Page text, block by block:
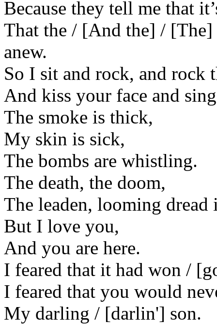
Because they tell me that
That the / [And the] /
anew.
So I sit and rock, and rock
And kiss your face and
The smoke is thick,
My skin is sick,
The bombs are whistling.
The death, the doom,
The leaden, looming dread
But I love you,
And you are here.
I feared that it had won /
I feared that you would
My darling / [darlin'] son.